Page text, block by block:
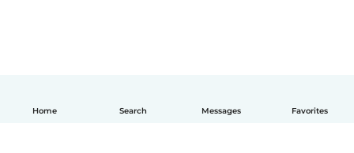
Home Search Messages Favorites